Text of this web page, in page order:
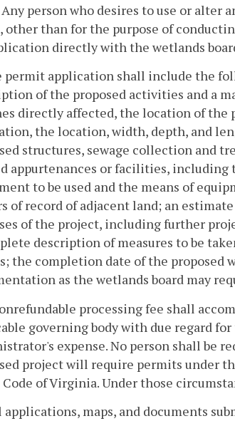
Any person who desires to use or alter
other than for the purpose of
directly with the wetlands
permit application shall include the
of the proposed activities and a
directly affected, the location of the
the location, width, depth, and
structures, sewage collection and
appurtenances or facilities, including
to be used and the means of
of record of adjacent land; an
of the project, including further
description of measures to be
the completion date of the proposed
as the wetlands board may
processing fee shall
governing body with due regard
expense. No person shall be
project will require permits under
of Virginia. Under those
applications, maps, and documents